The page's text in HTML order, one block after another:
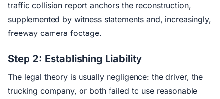
traffic collision report anchors the reconstruction,
supplemented by witness statements and, increasingly,
freeway camera footage.
Step 2: Establishing Liability
The legal theory is usually negligence: the driver, the
trucking company, or both failed to use reasonable